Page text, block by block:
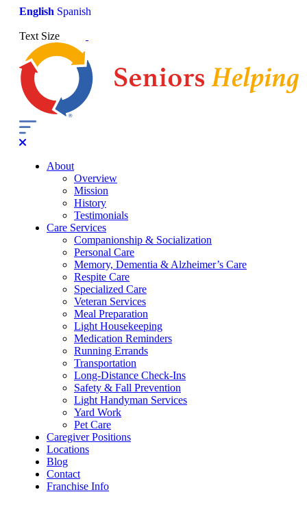
English Spanish
Text Size
About
Overview
Mission
History
Testimonials
Care Services
Companionship & Socialization
Personal Care
Memory, Dementia & Alzheimer’s Care
Respite Care
Specialized Care
Veteran Services
Meal Preparation
Light Housekeeping
Medication Reminders
Running Errands
Transportation
Long-Distance Check-Ins
Safety & Fall Prevention
Light Handyman Services
Yard Work
Pet Care
Caregiver Positions
Locations
Blog
Contact
Franchise Info